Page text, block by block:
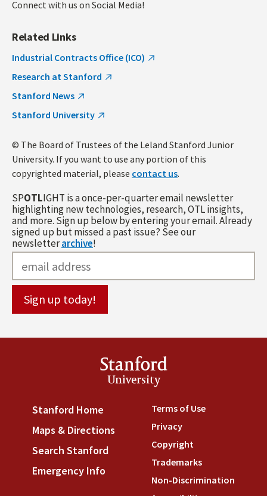
Connect with us on Social Media!
Related Links
Industrial Contracts Office (ICO)
Research at Stanford
Stanford News
Stanford University
© The Board of Trustees of the Leland Stanford Junior
University. If you want to use any portion of this
copyrighted material, please contact us.
SPOTLIGHT is a once-per-quarter email newsletter
highlighting new technologies, research, OTL insights,
and more. Sign up below by entering your email. Already
signed up but missed a past issue? See our
newsletterarchive!
Stanford
University
Stanford Home (link is external)
Maps & Directions (link is external)
Search Stanford (link is external)
Emergency Info
Terms of Use(link is
Privacy(link is external)
Copyright(link is external)
Trademarks(link is
Non-Discrimination